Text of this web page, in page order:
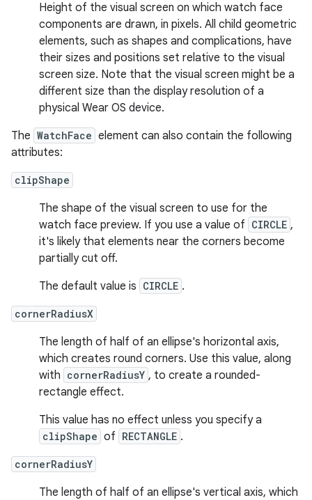
Height of the visual screen on which watch face
components are drawn, in pixels. All child geometric
elements, such as shapes and complications, have
their sizes and positions set relative to the visual
screen size. Note that the visual screen might be a
different size than the display resolution of a
physical Wear OS device.
The WatchFace element can also contain the following
attributes:
clipShape
The shape of the visual screen to use for the
watch face preview. If you use a value of CIRCLE ,
it's likely that elements near the corners become
partially cut off.
The default value is CIRCLE .
cornerRadiusX
The length of half of an ellipse's horizontal axis,
which creates round corners. Use this value, along
with cornerRadiusY , to create a rounded-
rectangle effect.
This value has no effect unless you specify a
clipShape of RECTANGLE .
cornerRadiusY
The length of half of an ellipse's vertical axis, which